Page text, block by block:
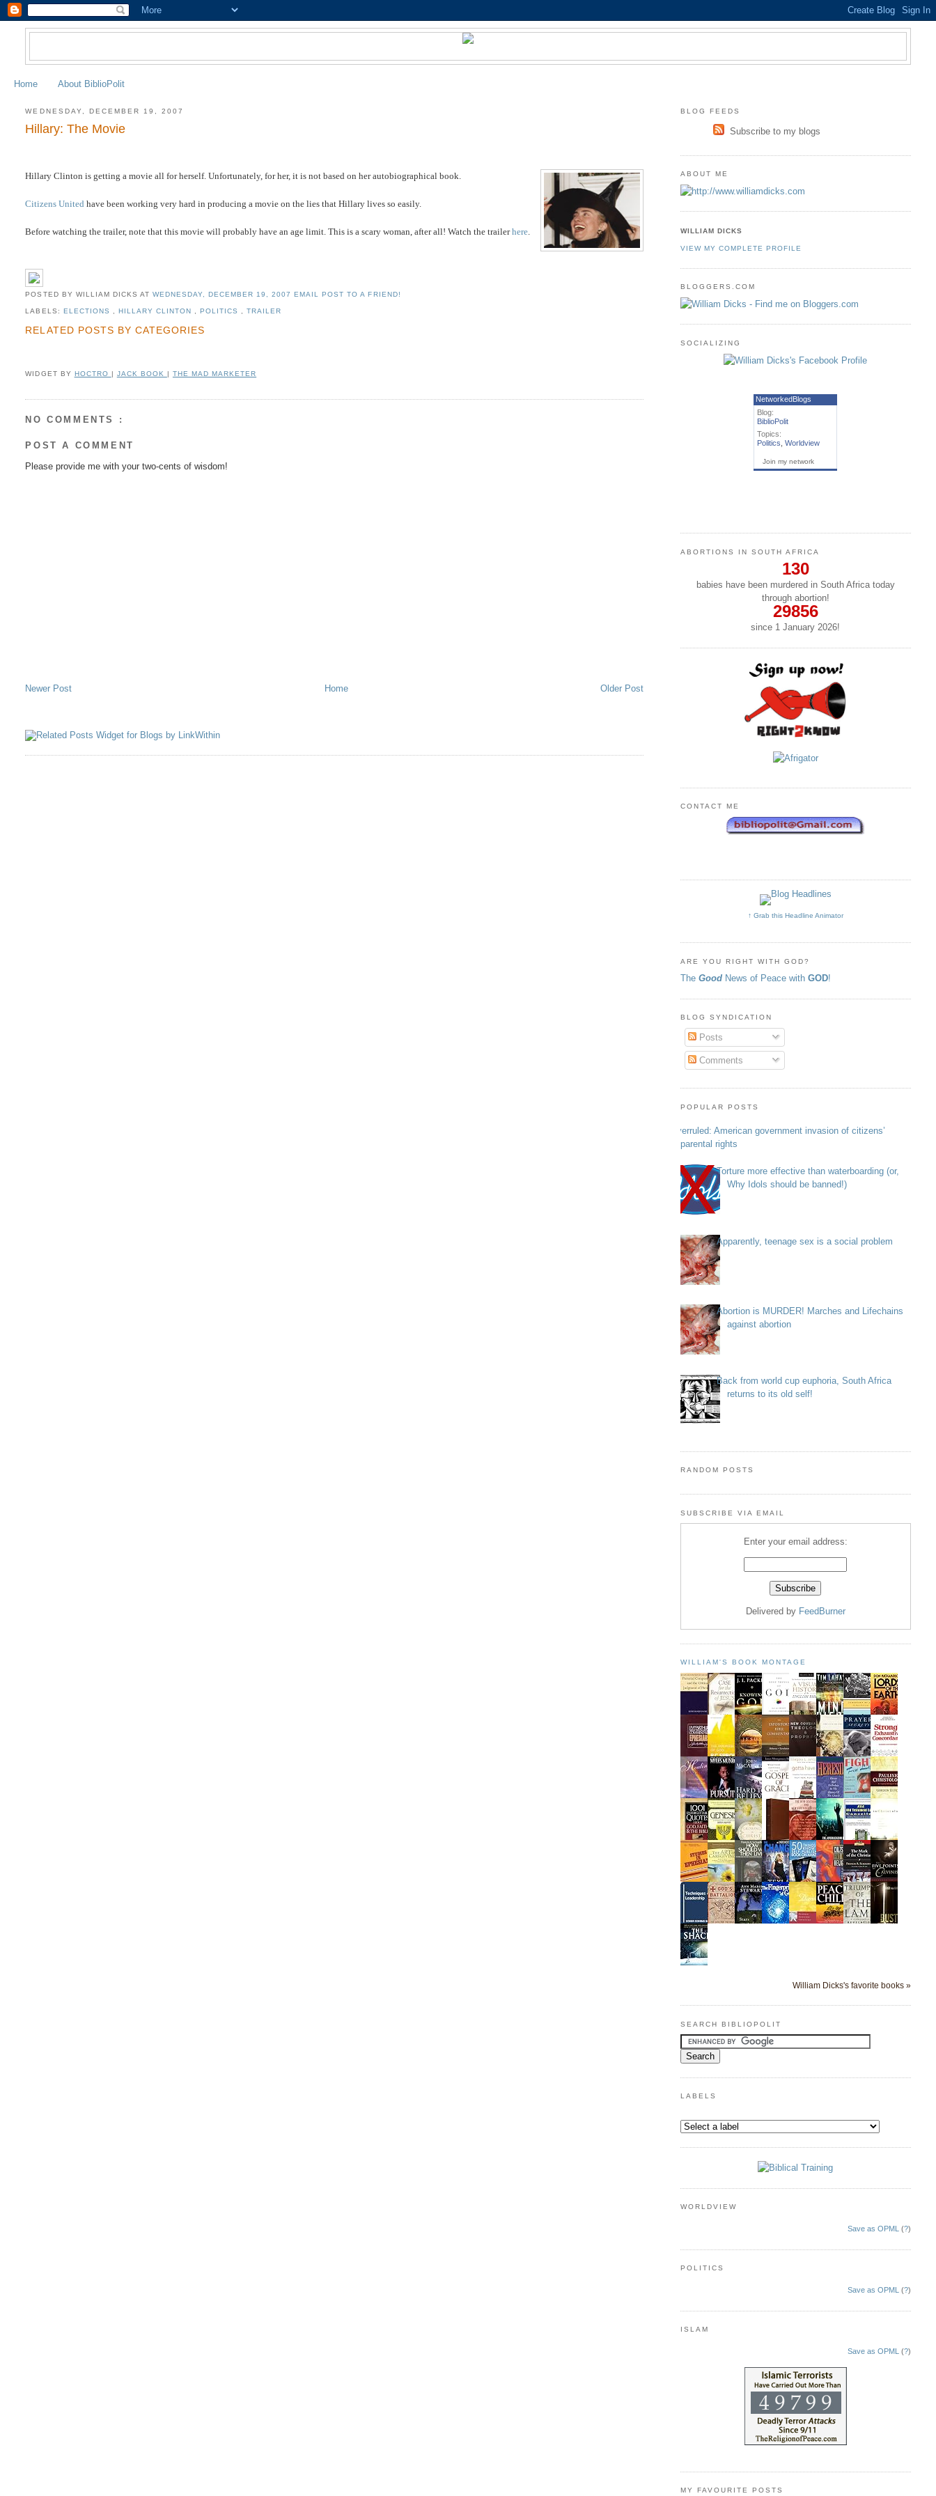
Home About BiblioPolit
WEDNESDAY, DECEMBER 19, 2007
Hillary: The Movie
Hillary Clinton is getting a movie all for herself. Unfortunately, for her, it is not based on her autobiographical book.
Citizens United have been working very hard in producing a movie on the lies that Hillary lives so easily.
Before watching the trailer, note that this movie will probably have an age limit. This is a scary woman, after all! Watch the trailerhere.
POSTED BY WILLIAM DICKS AT WEDNESDAY, DECEMBER 19, 2007EMAIL POST TO A FRIEND!
LABELS: ELECTIONS , HILLARY CLINTON , POLITICS ,TRAILER
RELATED POSTS BY CATEGORIES
WIDGET BY HOCTRO | JACK BOOK | THE MAD MARKETER
NO COMMENTS :
POST A COMMENT
Please provide me with your two-cents of wisdom!
Newer Post Older Post
Home
BLOG FEEDS
Subscribe to my blogs
ABOUT ME
WILLIAM DICKS
VIEW MY COMPLETE PROFILE
BLOGGERS.COM
SOCIALIZING
NetworkedBlogs
Blog:
BiblioPolit
Topics:
Politics ,Worldview
Join my network
ABORTIONS IN SOUTH AFRICA
130
babies have been murdered in South Africa today
through abortion!
29856
since 1 January2026!
CONTACT ME
↑ Grab this Headline Animator
ARE YOU RIGHT WITH GOD?
The Good News of Peace with GOD!
BLOG SYNDICATION
Posts
Comments
POPULAR POSTS
Overruled: American government invasion of citizens’
parental rights
Torture more effective than waterboarding (or,
Why Idols should be banned!)
Apparently, teenage sex is a social problem
Abortion is MURDER! Marches and Lifechains
against abortion
Back from world cup euphoria, South Africa
returns to its old self!
RANDOM POSTS
SUBSCRIBE VIA EMAIL
Enter your email address:
Delivered by FeedBurner
WILLIAM'S BOOK MONTAGE
William Dicks's favorite books »
SEARCH BIBLIOPOLIT
LABELS
WORLDVIEW
Save as OPML (?)
POLITICS
Save as OPML (?)
ISLAM
Save as OPML (?)
MY FAVOURITE POSTS